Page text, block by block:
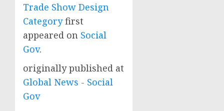
Trade Show Design
Categoryfirst
appeared on Social
Gov.
originally published at
Global News - Social
Gov